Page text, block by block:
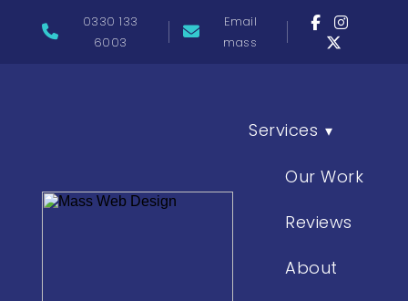
0330 133
6003
Email
mass
Services ▾
Our Work
Reviews
About